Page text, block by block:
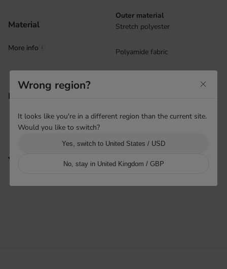
Material
More info i
Outer material
Stretch polyester
Polyamide fabric
Features
You may also like
Wrong region?
It looks like you're in a different region than the current site.
Would you like to switch?
Yes, switch to United States / USD
No, stay in United Kingdom / GBP